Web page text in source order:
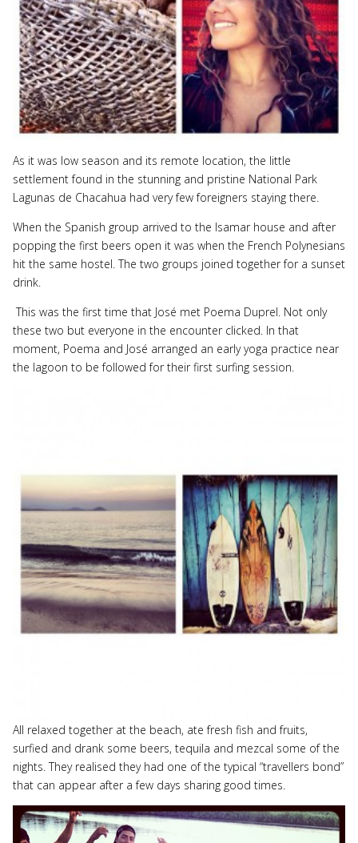
As it was low season and its remote location, the little
settlement found in the stunning and pristine National Park
Lagunas de Chacahua had very few foreigners staying there.
When the Spanish group arrived to the Isamar house and after
popping the first beers open it was when the French Polynesians
hit the same hostel. The two groups joined together for a sunset
drink.
This was the first time that José met Poema Duprel. Not only
these two but everyone in the encounter clicked. In that
moment, Poema and José arranged an early yoga practice near
the lagoon to be followed for their first surfing session.
All relaxed together at the beach, ate fresh fish and fruits,
surfied and drank some beers, tequila and mezcal some of the
nights. They realised they had one of the typical “travellers bond”
that can appear after a few days sharing good times.